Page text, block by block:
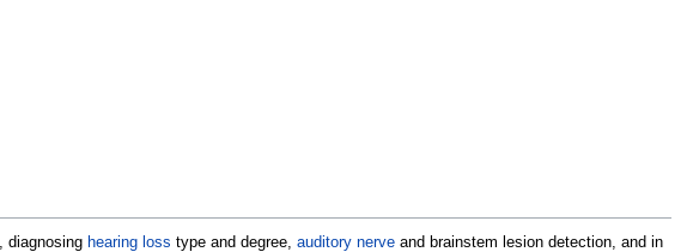
diagnosing hearing loss type and degree, auditory nerveand brainstem lesion detection, and in